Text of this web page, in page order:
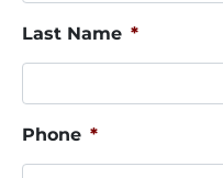
Last Name *
Phone *